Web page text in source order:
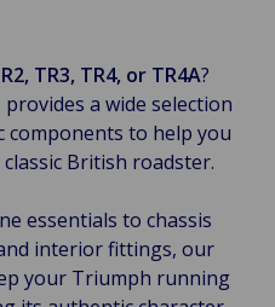
TR3, TR4, or TR4A?
provides a wide selection
components to help you
British roadster.
essentials to chassis
interior fittings, our
your Triumph running